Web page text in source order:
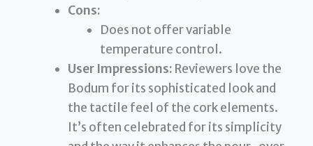
Cons:
Does not offer variable
temperature control.
User Impressions: Reviewers love the
Bodum for its sophisticated look and
the tactile feel of the cork elements.
It’s often celebrated for its simplicity